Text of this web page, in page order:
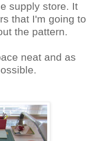
supply store. It
that I'm going to
the pattern.
neat and as